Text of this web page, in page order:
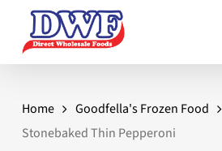
main
Home
Goodfella's Frozen Food
Stonebaked Thin Pepperoni